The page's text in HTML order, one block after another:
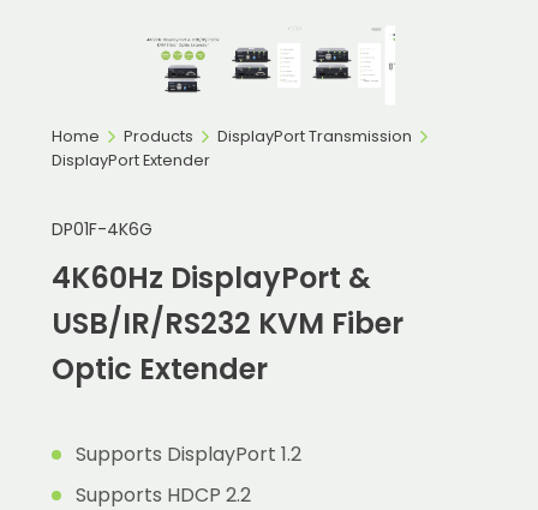
Home Products
DisplayPort Transmission
DisplayPort Extender
DP01F-4K6G
4K60Hz DisplayPort &
USB/IR/RS232 KVM Fiber
Optic Extender
Supports DisplayPort 1.2
Supports HDCP 2.2